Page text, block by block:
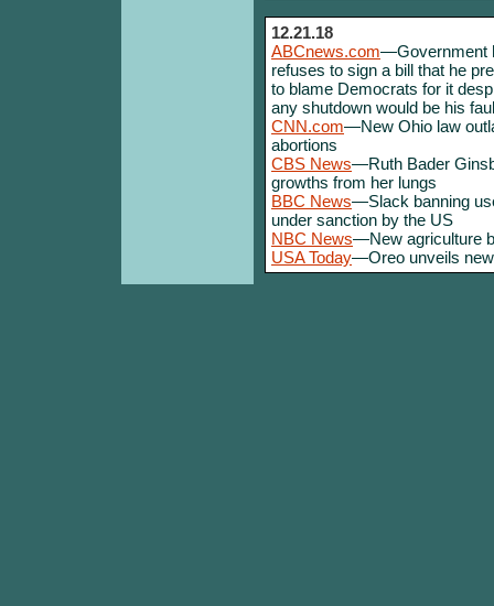
12.21.18
ABCnews.com—Government
refuses to sign a bill that he
to blame Democrats for it
any shutdown would be his
CNN.com—New Ohio law
abortions
CBS News—Ruth Bader
growths from her lungs
BBC News—Slack banning
under sanction by the US
NBC News—New agriculture
USA Today—Oreo unveils